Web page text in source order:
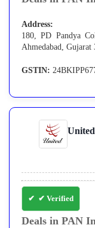
Address:
180, PD Pandya
Ahmedabad, Gujarat
GSTIN:
✔ Verified
Deals in PAN